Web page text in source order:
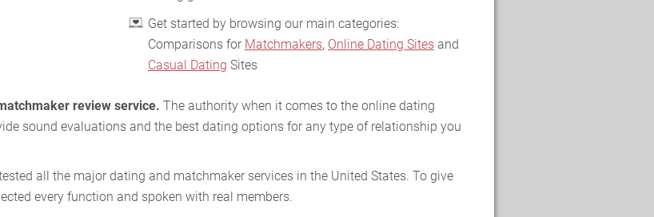
Get started by browsing our main categories:
Comparisons for Matchmakers, Online Dating Sites and
Casual Dating Sites
review service. The authority when it comes to the online dating
sound evaluations and the best dating options for any type of relationship you
all the major dating and matchmaker services in the United States. To give
every function and spoken with real members.